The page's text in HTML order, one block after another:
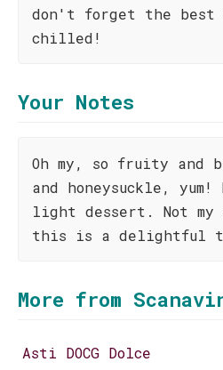
don't forget the
chilled!
Your Notes
Oh my, so fruity and
and honeysuckle,
light dessert. Not my
this is a delightful
More from
Asti DOCG Dolce